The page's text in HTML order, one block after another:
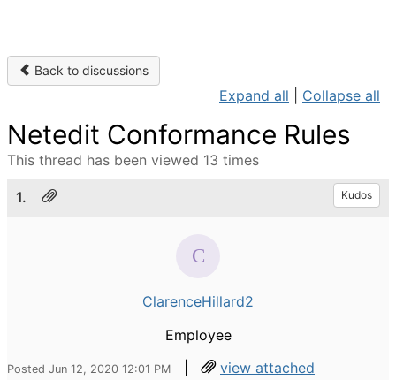
Back to discussions
Expand all Collapse all
Netedit Conformance Rules
This thread has been viewed 13 times
1. Kudos
ClarenceHillard2
Employee
Posted Jun 12, 2020 12:01 PM | view attached